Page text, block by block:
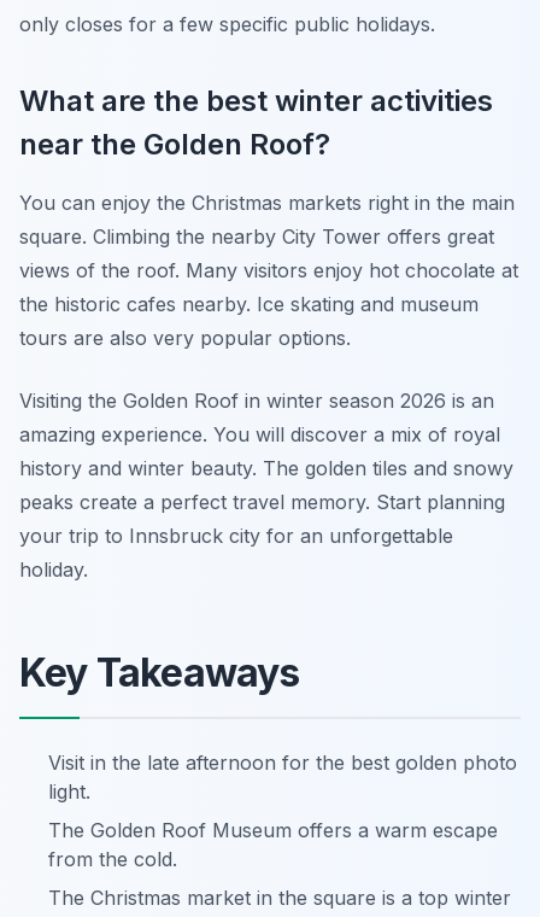
only closes for a few specific public holidays.
What are the best winter activities
near the Golden Roof?
You can enjoy the Christmas markets right in the main
square. Climbing the nearby City Tower offers great
views of the roof. Many visitors enjoy hot chocolate at
the historic cafes nearby. Ice skating and museum
tours are also very popular options.
Visiting the Golden Roof in winter season 2026 is an
amazing experience. You will discover a mix of royal
history and winter beauty. The golden tiles and snowy
peaks create a perfect travel memory. Start planning
your trip to Innsbruck city for an unforgettable
holiday.
Key Takeaways
Visit in the late afternoon for the best golden photo
light.
The Golden Roof Museum offers a warm escape
from the cold.
The Christmas market in the square is a top winter